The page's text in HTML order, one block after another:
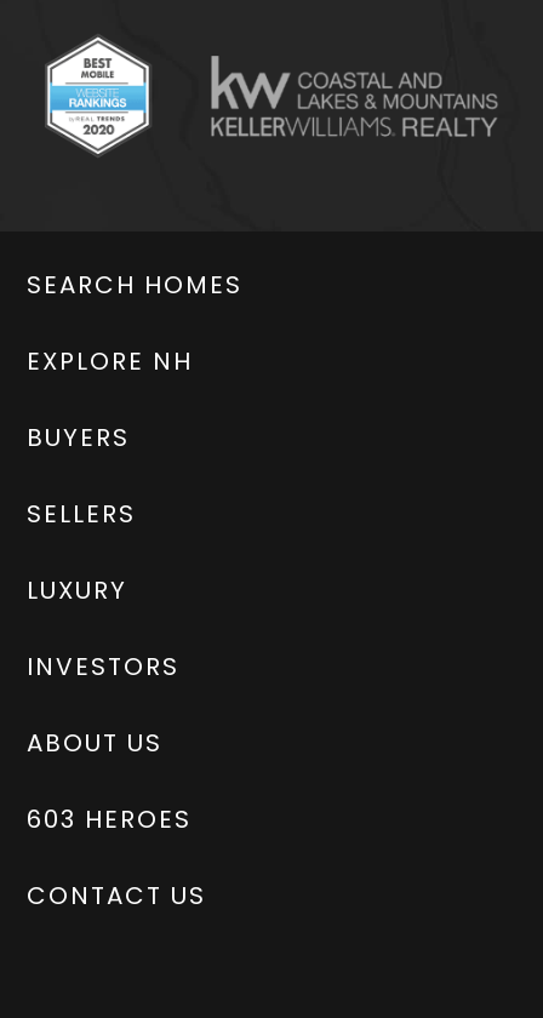
SEARCH HOMES
EXPLORE NH
BUYERS
SELLERS
LUXURY
INVESTORS
ABOUT US
603 HEROES
CONTACT US